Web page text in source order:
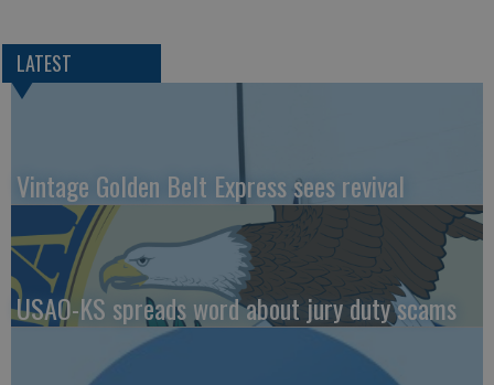
LATEST
Vintage Golden Belt Express sees revival
USAO-KS spreads word about jury duty scams